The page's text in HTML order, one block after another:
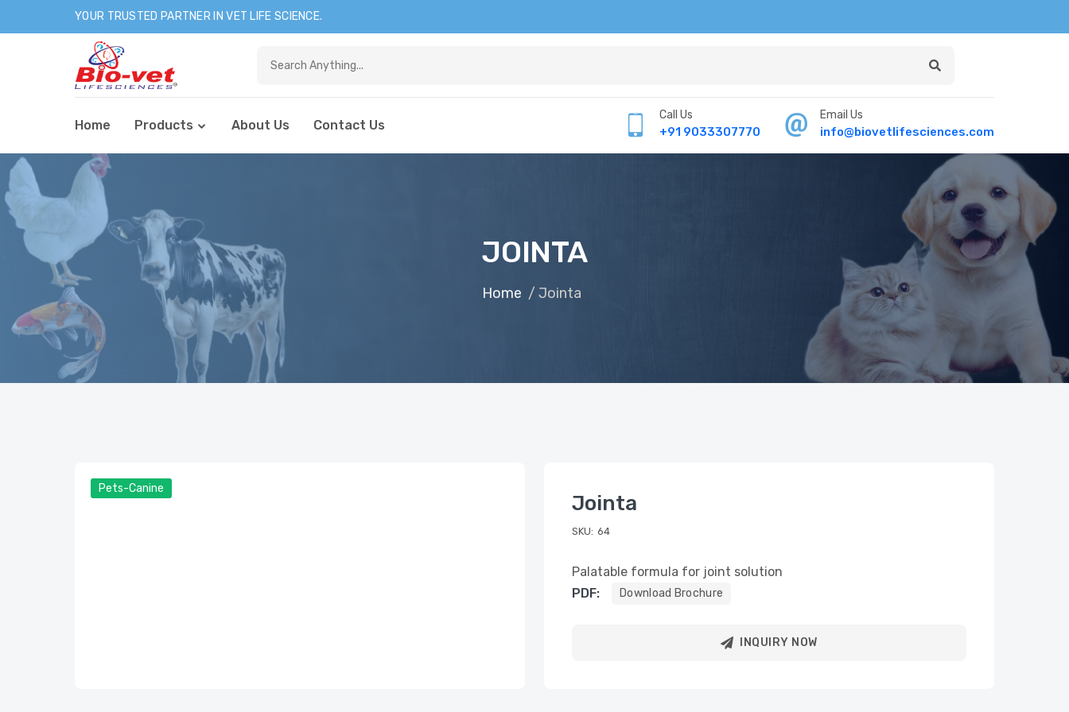
YOUR TRUSTED PARTNER IN VET LIFE SCIENCE.
Home Products About Us Contact Us
Call Us
+91 9033307770
Email Us
info@biovetlifesciences.com
JOINTA
Home / Jointa
Pets-Canine
Jointa
SKU: 64
Palatable formula for joint solution
PDF:
Download Brochure
INQUIRY NOW